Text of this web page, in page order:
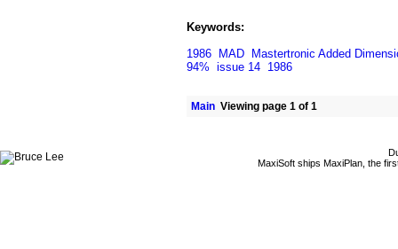
Keywords:
1986
MAD
Mastertronic Added
94% issue 14 1986
Main Viewing page 1 of 1
MaxiSoft ships MaxiPlan, the